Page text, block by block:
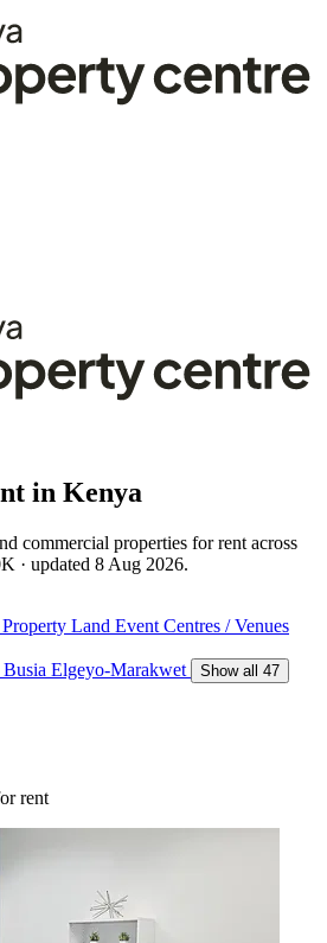
in Kenya
commercial properties for rent across
· updated 8 Aug 2026.
Land Event Centres / Venues
Busia Elgeyo-Marakwet
Show all 47
rent